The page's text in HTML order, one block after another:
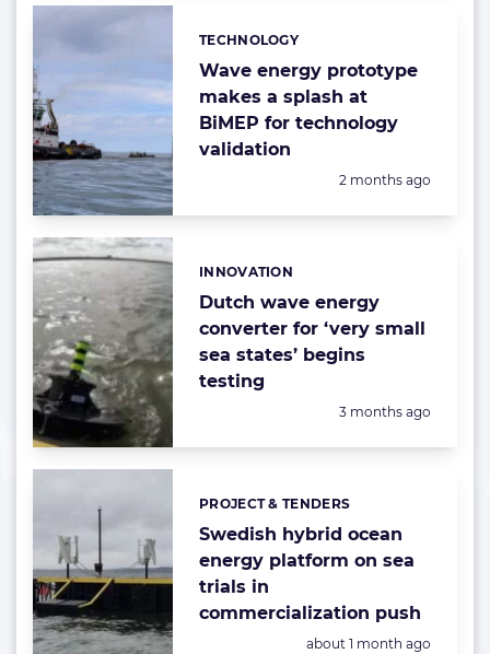
Wave energy prototype
makes a splash at
BiMEP for technology
validation
Categories:
TECHNOLOGY
Posted:
2 months ago
Dutch wave energy
converter for ‘very small
sea states’ begins
testing
Categories:
INNOVATION
Posted:
3 months ago
Swedish hybrid ocean
energy platform on sea
trials in
commercialization push
Categories:
PROJECT & TENDERS
Posted:
about 1 month ago